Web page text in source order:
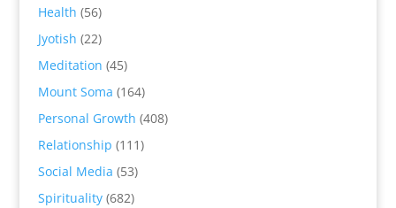
Health (56)
Jyotish (22)
Meditation (45)
Mount Soma (164)
Personal Growth (408)
Relationship (111)
Social Media (53)
Spirituality(682)